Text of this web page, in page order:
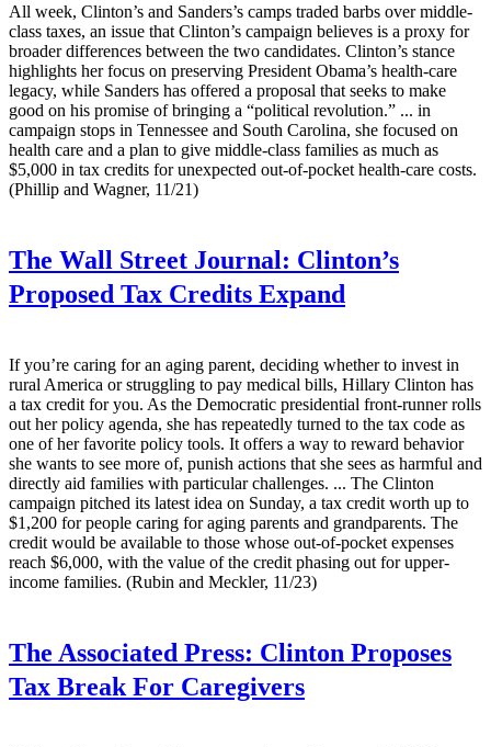
All week, Clinton’s and San­ders’s camps traded barbs over middle-
class taxes, an issue that Clinton’s campaign believes is a proxy for
broader differences between the two candidates. Clinton’s stance
highlights her focus on preserving President Obama’s health-care
legacy, while Sanders has offered a proposal that seeks to make
good on his promise of bringing a “political revolution.” ... in
campaign stops in Tennessee and South Carolina, she focused on
health care and a plan to give middle-class families as much as
$5,000 in tax credits for unexpected out-of-pocket health-care costs.
(Phillip and Wagner, 11/21)
The Wall Street Journal: Clinton’s
Proposed Tax Credits Expand
If you’re caring for an aging parent, deciding whether to invest in
rural America or struggling to pay medical bills, Hillary Clinton has
a tax credit for you. As the Democratic presidential front-runner rolls
out her policy agenda, she has repeatedly turned to the tax code as
one of her favorite policy tools. It offers a way to reward behavior
she wants to see more of, punish actions that she sees as harmful and
directly aid families with particular challenges. ... The Clinton
campaign pitched its latest idea on Sunday, a tax credit worth up to
$1,200 for people caring for aging parents and grandparents. The
credit would be available to those whose out-of-pocket expenses
reach $6,000, with the value of the credit phasing out for upper-
income families. (Rubin and Meckler, 11/23)
The Associated Press: Clinton Proposes
Tax Break For Caregivers